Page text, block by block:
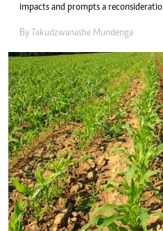
impacts and prompts a
By Takudzwanashe Mundenga